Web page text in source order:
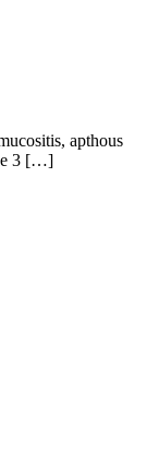
apthous
3 […]